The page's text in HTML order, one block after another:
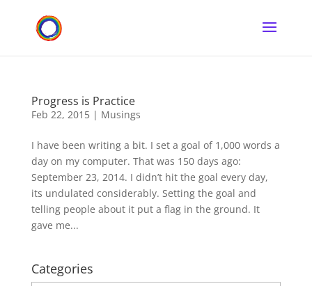
Progress is Practice
Feb 22, 2015| Musings
I have been writing a bit. I set a goal of 1,000 words a
day on my computer. That was 150 days ago:
September 23, 2014. I didn’t hit the goal every day,
its undulated considerably. Setting the goal and
telling people about it put a flag in the ground. It
gave me...
Categories